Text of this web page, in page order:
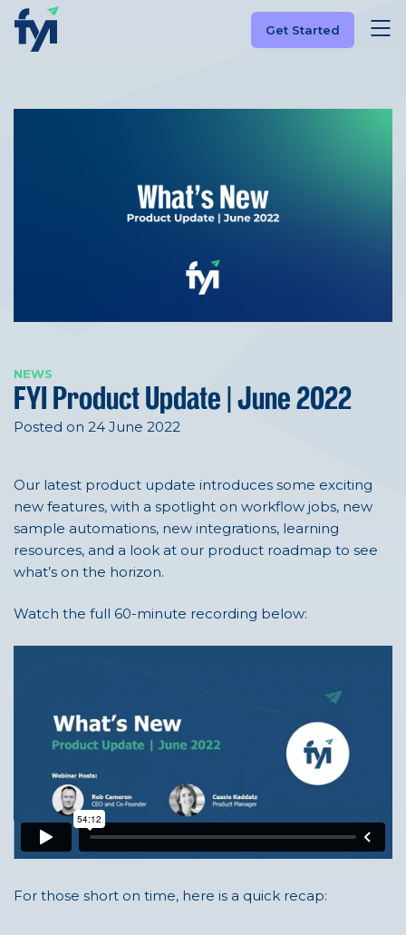
Get Started
NEWS
FYI Product Update | June 2022
Posted on 24 June 2022
Our latest product update introduces some exciting
new features, with a spotlight on workflow jobs, new
sample automations, new integrations, learning
resources, and a look at our product roadmap to see
what’s on the horizon.
Watch the full 60-minute recording below:
For those short on time, here is a quick recap: